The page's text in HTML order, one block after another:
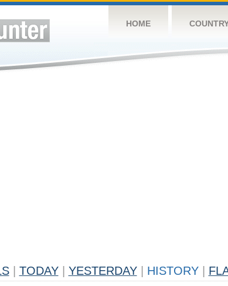
HOME
TODAY YESTERDAY HISTORY